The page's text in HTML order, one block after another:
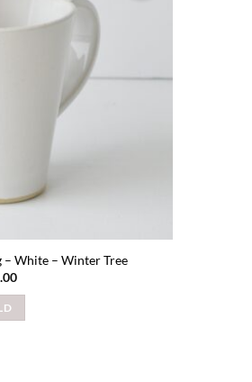
White – Winter Tree